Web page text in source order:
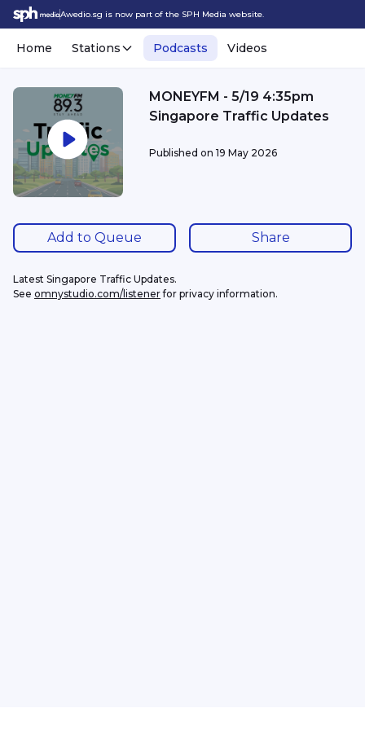
Awedio.sg is now part of the SPH Media website.
Home Stations Podcasts Videos
MONEYFM - 5/19 4:35pm
Singapore Traffic Updates
Published on 19 May 2026
Add to Queue Share
Latest Singapore Traffic Updates.
See omnystudio.com/listener for privacy information.